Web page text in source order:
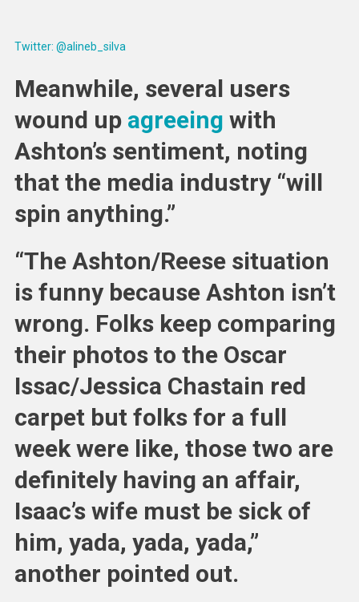
Twitter: @alineb_silva
Meanwhile, several users
wound up agreeing with
Ashton’s sentiment, noting
that the media industry “will
spin anything.”
“The Ashton/Reese situation
is funny because Ashton isn’t
wrong. Folks keep comparing
their photos to the Oscar
Issac/Jessica Chastain red
carpet but folks for a full
week were like, those two are
definitely having an affair,
Isaac’s wife must be sick of
him, yada, yada, yada,”
another pointed out.